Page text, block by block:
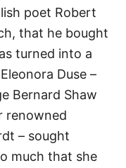
poet Robert
that he bought
turned into a
Duse –
Bernard Shaw
renowned
– sought
much that she